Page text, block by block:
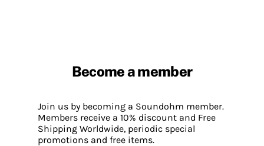
Become a member
Join us by becoming a Soundohm member.
Members receive a 10% discount and Free
Shipping Worldwide, periodic special
promotions and free items.